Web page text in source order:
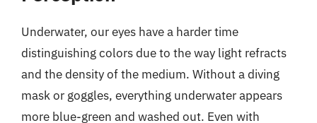
Underwater, our eyes have a harder time
distinguishing colors due to the way light refracts
and the density of the medium. Without a diving
mask or goggles, everything underwater appears
more blue-green and washed out. Even with